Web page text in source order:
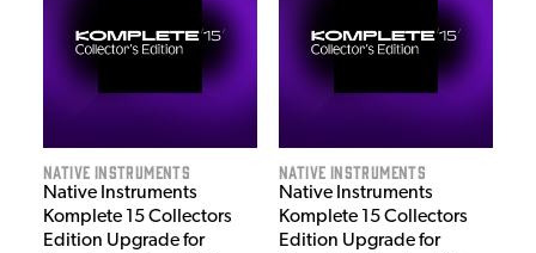
Native Instruments
Native Instruments
Komplete 15 Collectors
Edition Upgrade for
Native Instruments
Native Instruments
Komplete 15 Collectors
Edition Upgrade for